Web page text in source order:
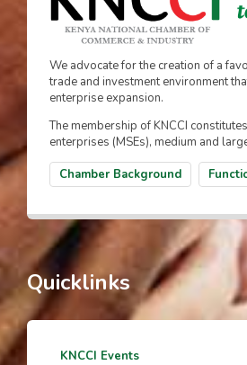
We advocate for the creation of a
trade and investment environment
enterprise expansion.
The membership of KNCCI
enterprises (MSEs), medium and
Chamber Background
Quicklinks
KNCCI Events